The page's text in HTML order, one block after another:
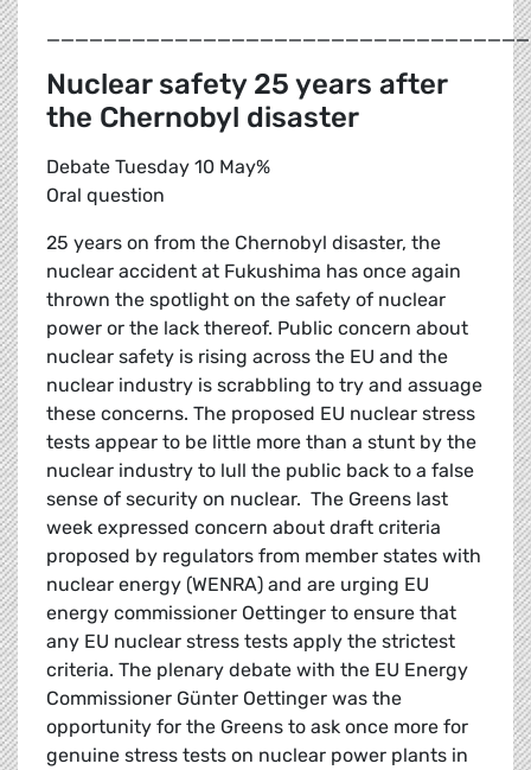
Nuclear safety 25 years after
the Chernobyl disaster
Debate Tuesday 10 May%
Oral question
25 years on from the Chernobyl disaster, the
nuclear accident at Fukushima has once again
thrown the spotlight on the safety of nuclear
power or the lack thereof. Public concern about
nuclear safety is rising across the EU and the
nuclear industry is scrabbling to try and assuage
these concerns. The proposed EU nuclear stress
tests appear to be little more than a stunt by the
nuclear industry to lull the public back to a false
sense of security on nuclear. The Greens last
week expressed concern about draft criteria
proposed by regulators from member states with
nuclear energy (WENRA) and are urging EU
energy commissioner Oettinger to ensure that
any EU nuclear stress tests apply the strictest
criteria. The plenary debate with the EU Energy
Commissioner Günter Oettinger was the
opportunity for the Greens to ask once more for
genuine stress tests on nuclear power plants in